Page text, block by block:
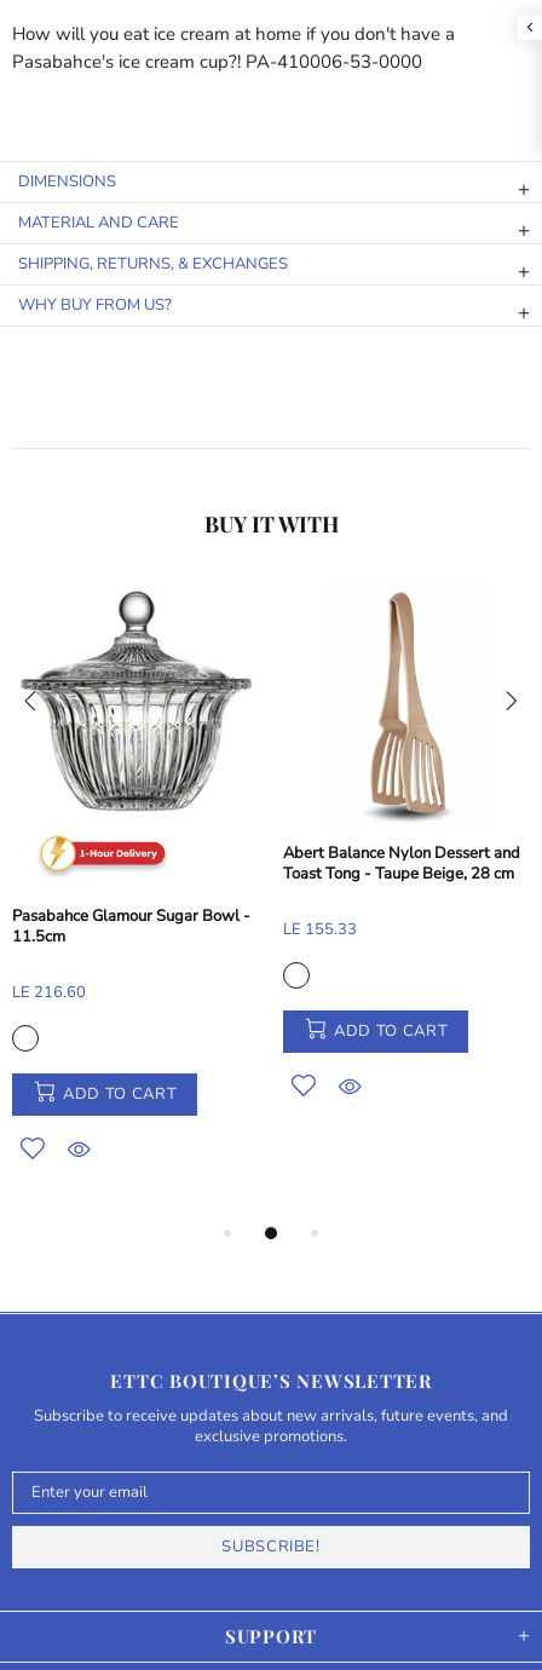
How will you eat ice cream at home if you don't have a
Pasabahce's ice cream cup?! PA-410006-53-0000
DIMENSIONS
MATERIAL AND CARE
SHIPPING, RETURNS, & EXCHANGES
WHY BUY FROM US?
BUY IT WITH
Pasabahce Glamour Sugar Bowl -
11.5cm
LE 216.60
ADD TO CART
Abert Balance Nylon Dessert and
Toast Tong - Taupe Beige, 28 cm
LE 155.33
ADD TO CART
SUPPORT
ETTC BOUTIQUE’S NEWSLETTER
Subscribe to receive updates about new arrivals, future events, and
exclusive promotions.